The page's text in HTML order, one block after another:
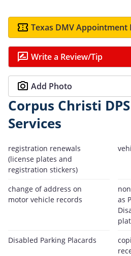
Texas DMV
Write a Review/Tip
Add Photo
Corpus Christi
Services
registration renewals
(license plates and
registration stickers)
change of address on
motor vehicle records
as
Disabled Parking Placards